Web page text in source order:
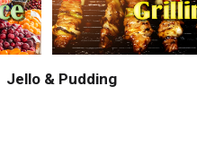
Jello & Pudding